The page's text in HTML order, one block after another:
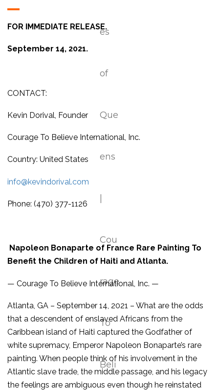
FOR IMMEDIATE RELEASE.
September 14, 2021.
CONTACT:
Kevin Dorival, Founder
Courage To Believe International, Inc.
Country: United States
info@kevindorival.com
Phone: (470) 377-1126
Napoleon Bonaparte of France Rare Painting To
Benefit the Children of Haiti and Atlanta.
— Courage To Believe International, Inc. —
Atlanta, GA – September 14, 2021 – What are the odds
that a descendent of enslaved Africans from the
Caribbean island of Haiti captured the Godfather of
white supremacy, Emperor Napoleon Bonaparte’s rare
painting. When people think of his involvement in the
Atlantic slave trade, the middle passage, and his legacy
the feelings are ambiguous even though he reinstated